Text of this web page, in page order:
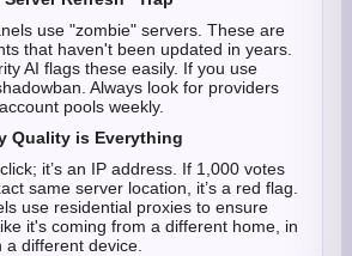
use "zombie" servers. These are
that haven't been updated in years.
AI flags these easily. If you use
Always look for providers
pools weekly.
Quality is Everything
it’s an IP address. If 1,000 votes
same server location, it’s a red flag.
use residential proxies to ensure
it's coming from a different home, in
different device.